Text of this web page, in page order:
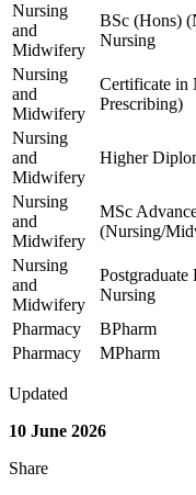
Nursing
and
Midwifery
BSc (Hons)
Nursing
Nursing
and
Midwifery
Certificate in
Prescribing)
Nursing
and
Midwifery
Higher
Nursing
and
Midwifery
MSc
(Nursing/
Nursing
and
Midwifery
Nursing
Pharmacy BPharm
Pharmacy
MPharm
Updated
10 June 2026
Share